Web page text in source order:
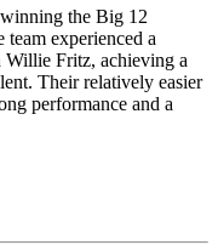
the Big 12
experienced a
Willie Fritz, achieving a
Their relatively easier
performance and a